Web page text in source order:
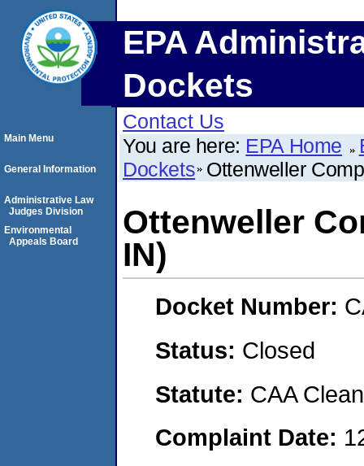
EPA
Dockets
Contact Us
You are here: EPA Home
Dockets Ottenweller
Ottenweller
IN)
Docket Number:
Status: Closed
Statute: CAA
Complaint Date:
Main Menu
General Information
Administrative Law
Judges Division
Environmental
Appeals Board